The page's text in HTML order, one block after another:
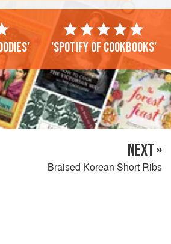
'Spotify of cookbooks'
NEXT »
Braised Korean Short Ribs